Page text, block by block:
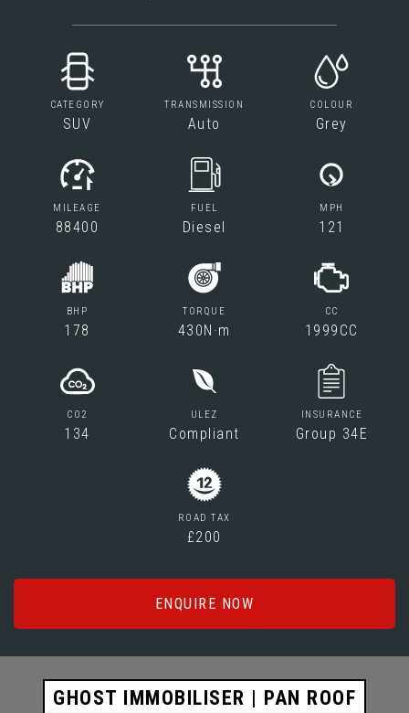
CATEGORY
SUV
TRANSMISSION
Auto
COLOUR
Grey
MILEAGE
88400
FUEL
Diesel
MPH
121
BHP
178
TORQUE
430N·m
CC
1999CC
CO2
134
ULEZ
Compliant
INSURANCE
Group 34E
ROAD TAX
£200
ENQUIRE NOW
GHOST IMMOBILISER | PAN ROOF